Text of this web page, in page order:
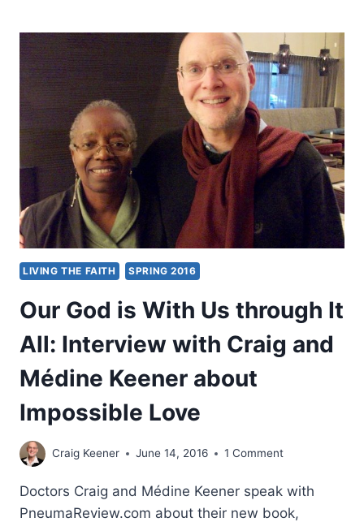
NEIGHBORS
LIVING THE FAITH SPRING 2016
Our God is With Us through It
All: Interview with Craig and
Médine Keener about
Impossible Love
Craig Keener June 14, 2016 1 Comment
Doctors Craig and Médine Keener speak with
PneumaReview.com about their new book,